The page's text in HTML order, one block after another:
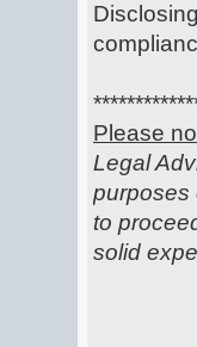
Please
Legal
purposes
to
solid